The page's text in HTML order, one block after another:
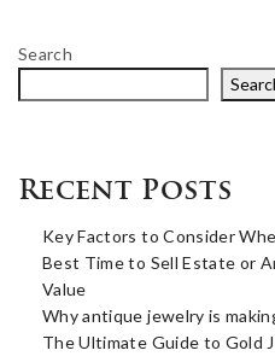
Search
Recent Posts
Key Factors to Consider
Best Time to Sell Estate or
Value
Why antique jewelry is
The Ultimate Guide to Gold